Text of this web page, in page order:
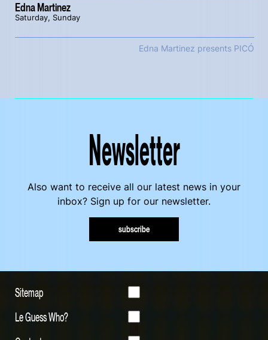
Edna Martinez
Saturday, Sunday
Edna Martinez presents PICÓ
Newsletter
Also want to receive all our latest news in your
inbox? Sign up for our newsletter.
subscribe
Sitemap
Le Guess Who?